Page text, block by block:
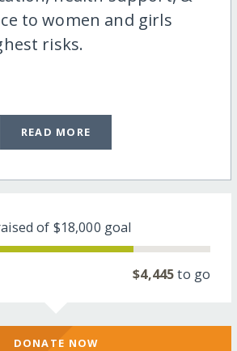
to women and girls
risks.
READ MORE
of $18,000 goal
$4,445to go
DONATE NOW